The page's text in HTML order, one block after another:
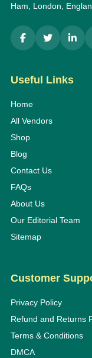
Ham, London,
Useful Links
Home
All Vendors
Shop
Blog
Contact Us
FAQs
About Us
Our Editorial Team
Sitemap
Customer
Privacy Policy
Refund and Returns
Terms & Conditions
DMCA